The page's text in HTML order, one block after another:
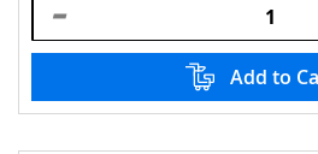
Add to